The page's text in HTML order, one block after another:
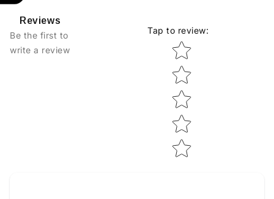
Reviews
Be the first to
write a review
Tap to review:
Star rating